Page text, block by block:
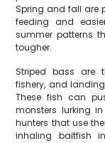
Spring and fall are
feeding and
summer patterns
tougher.
Striped bass are
fishery, and
These fish can
monsters lurking
hunters that use
inhaling baitfish